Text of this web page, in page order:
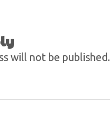
will not be published.